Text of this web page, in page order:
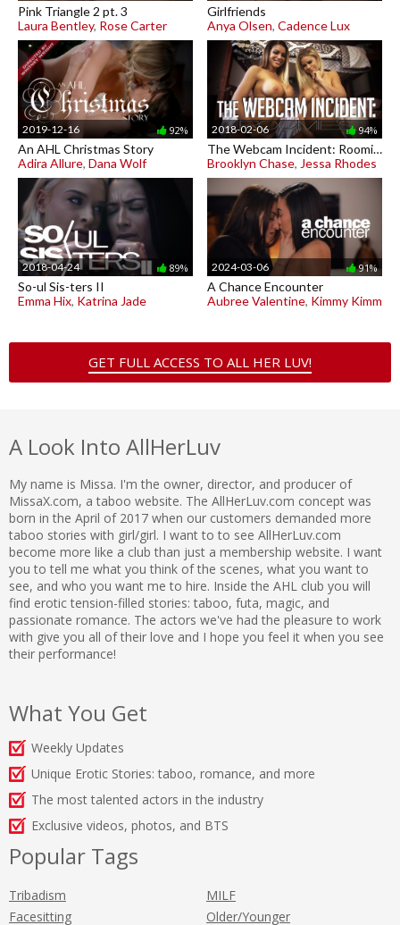
Pink Triangle 2 pt. 3
Laura Bentley, Rose Carter
Girlfriends
Anya Olsen, Cadence Lux
2019-12-16 92%
An AHL Christmas Story
Adira Allure, Dana Wolf
2018-02-06 94%
The Webcam Incident: Roomies
Brooklyn Chase, Jessa Rhodes
2018-04-24 89%
So-ul Sis-ters II
Emma Hix, Katrina Jade
2024-03-06 91%
A Chance Encounter
Aubree Valentine, Kimmy Kimm
GET FULL ACCESS TO ALL HER LUV!
A Look Into AllHerLuv
My name is Missa. I'm the owner, director, and producer of
MissaX.com, a taboo website. The AllHerLuv.com concept was
born in the April of 2017 when our customers demanded more
taboo stories with girl/girl. I want to to see AllHerLuv.com
become more like a club than just a membership website. I want
you to tell me what you think of the scenes, what you want to
see, and who you want me to hire. Inside the AHL club you will
find erotic tension-filled stories: taboo, futa, magic, and
passionate romance. The actors we've had the pleasure to work
with give you all of their love and I hope you feel it when you see
their performance!
What You Get
Weekly Updates
Unique Erotic Stories: taboo, romance, and more
The most talented actors in the industry
Exclusive videos, photos, and BTS
Popular Tags
Tribadism
Facesitting
MILF
Older/Younger